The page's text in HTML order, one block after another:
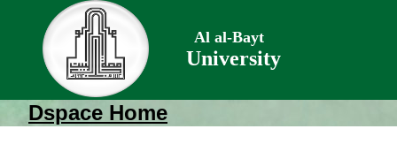
Al al-Bayt
University
Dspace Home